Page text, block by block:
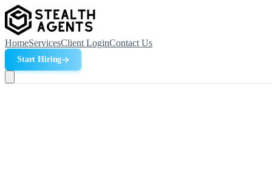
HomeServicesClient LoginContact Us
Start Hiring